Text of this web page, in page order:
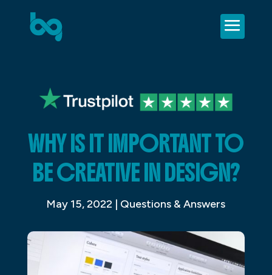
WHY IS IT IMPORTANT TO
BE CREATIVE IN DESIGN?
May 15, 2022 | Questions & Answers